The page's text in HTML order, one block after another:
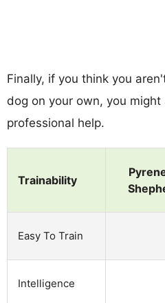
Finally, if you think you
dog on your own, you
professional help.
Trainability
Easy To Train
Intelligence